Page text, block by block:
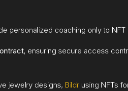
personalized coaching only to
, ensuring secure access
jewelry designs, Bildr using NFTs